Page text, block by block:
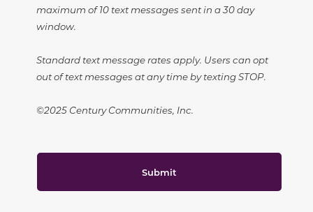
maximum of 10 text messages sent in a 30 day
window.
Standard text message rates apply. Users can opt
out of text messages at any time by texting STOP.
©2025 Century Communities, Inc.
Submit